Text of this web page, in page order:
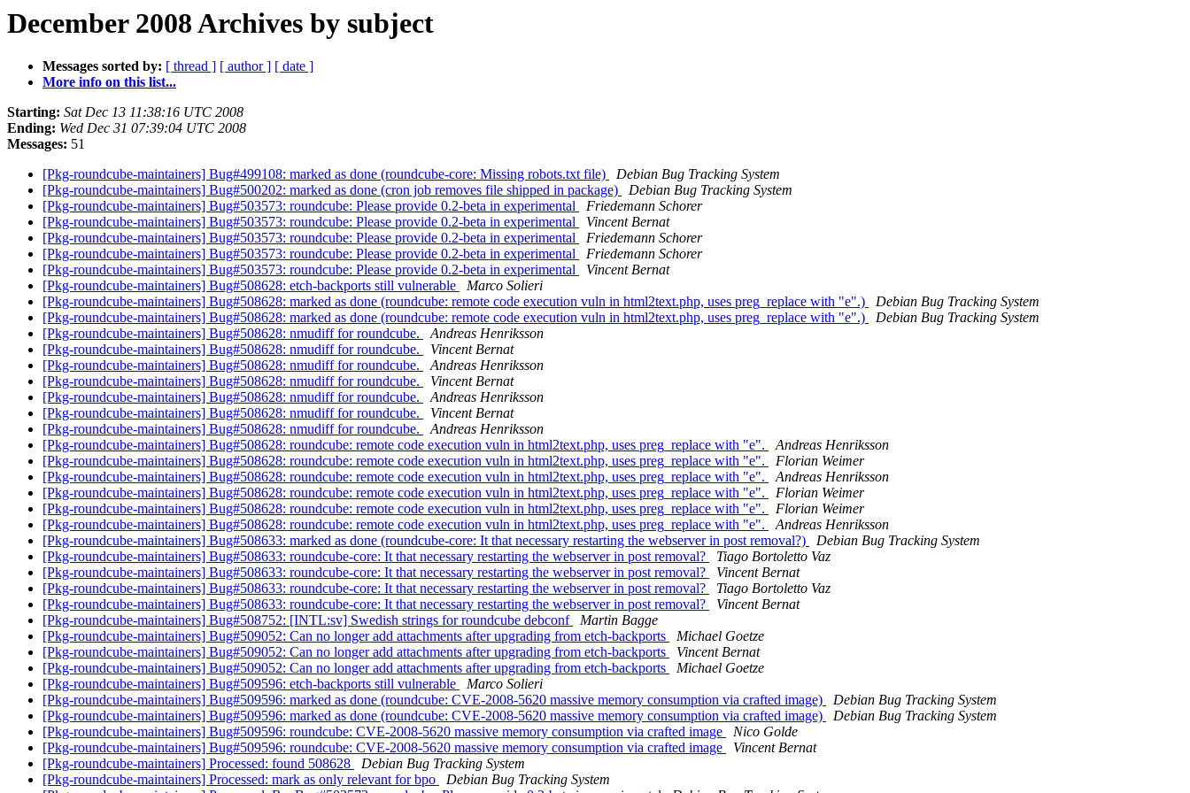
December 2008 Archives by subject
Messages sorted by: [ thread ] [ author ] [ date ]
More info on this list...
Starting: Sat Dec 13 11:38:16 UTC 2008
Ending: Wed Dec 31 07:39:04 UTC 2008
Messages: 51
[Pkg-roundcube-maintainers] Bug#499108: marked as done (roundcube-core: Missing robots.txt file)
Debian Bug Tracking System
[Pkg-roundcube-maintainers] Bug#500202: marked as done (cron job removes file shipped in package)
Debian Bug Tracking System
[Pkg-roundcube-maintainers] Bug#503573: roundcube: Please provide 0.2-beta in experimental
Friedemann Schorer
[Pkg-roundcube-maintainers] Bug#503573: roundcube: Please provide 0.2-beta in experimental
Vincent Bernat
[Pkg-roundcube-maintainers] Bug#503573: roundcube: Please provide 0.2-beta in experimental
Friedemann Schorer
[Pkg-roundcube-maintainers] Bug#503573: roundcube: Please provide 0.2-beta in experimental
Friedemann Schorer
[Pkg-roundcube-maintainers] Bug#503573: roundcube: Please provide 0.2-beta in experimental
Vincent Bernat
[Pkg-roundcube-maintainers] Bug#508628: etch-backports still vulnerable
Marco Solieri
[Pkg-roundcube-maintainers] Bug#508628: marked as done (roundcube: remote code execution vuln in html2text.php, uses preg_replace with "e".)
Debian Bug Tracking System
[Pkg-roundcube-maintainers] Bug#508628: marked as done (roundcube: remote code execution vuln in html2text.php, uses preg_replace with "e".)
Debian Bug Tracking System
[Pkg-roundcube-maintainers] Bug#508628: nmudiff for roundcube.
Andreas Henriksson
[Pkg-roundcube-maintainers] Bug#508628: nmudiff for roundcube.
Vincent Bernat
[Pkg-roundcube-maintainers] Bug#508628: nmudiff for roundcube.
Andreas Henriksson
[Pkg-roundcube-maintainers] Bug#508628: nmudiff for roundcube.
Vincent Bernat
[Pkg-roundcube-maintainers] Bug#508628: nmudiff for roundcube.
Andreas Henriksson
[Pkg-roundcube-maintainers] Bug#508628: nmudiff for roundcube.
Vincent Bernat
[Pkg-roundcube-maintainers] Bug#508628: nmudiff for roundcube.
Andreas Henriksson
[Pkg-roundcube-maintainers] Bug#508628: roundcube: remote code execution vuln in html2text.php, uses preg_replace with "e".
Andreas Henriksson
[Pkg-roundcube-maintainers] Bug#508628: roundcube: remote code execution vuln in html2text.php, uses preg_replace with "e".
Florian Weimer
[Pkg-roundcube-maintainers] Bug#508628: roundcube: remote code execution vuln in html2text.php, uses preg_replace with "e".
Andreas Henriksson
[Pkg-roundcube-maintainers] Bug#508628: roundcube: remote code execution vuln in html2text.php, uses preg_replace with "e".
Florian Weimer
[Pkg-roundcube-maintainers] Bug#508628: roundcube: remote code execution vuln in html2text.php, uses preg_replace with "e".
Florian Weimer
[Pkg-roundcube-maintainers] Bug#508628: roundcube: remote code execution vuln in html2text.php, uses preg_replace with "e".
Andreas Henriksson
[Pkg-roundcube-maintainers] Bug#508633: marked as done (roundcube-core: It that necessary restarting the webserver in post removal?)
Debian Bug Tracking System
[Pkg-roundcube-maintainers] Bug#508633: roundcube-core: It that necessary restarting the webserver in post removal?
Tiago Bortoletto Vaz
[Pkg-roundcube-maintainers] Bug#508633: roundcube-core: It that necessary restarting the webserver in post removal?
Vincent Bernat
[Pkg-roundcube-maintainers] Bug#508633: roundcube-core: It that necessary restarting the webserver in post removal?
Tiago Bortoletto Vaz
[Pkg-roundcube-maintainers] Bug#508633: roundcube-core: It that necessary restarting the webserver in post removal?
Vincent Bernat
[Pkg-roundcube-maintainers] Bug#508752: [INTL:sv] Swedish strings for roundcube debconf
Martin Bagge
[Pkg-roundcube-maintainers] Bug#509052: Can no longer add attachments after upgrading from etch-backports
Michael Goetze
[Pkg-roundcube-maintainers] Bug#509052: Can no longer add attachments after upgrading from etch-backports
Vincent Bernat
[Pkg-roundcube-maintainers] Bug#509052: Can no longer add attachments after upgrading from etch-backports
Michael Goetze
[Pkg-roundcube-maintainers] Bug#509596: etch-backports still vulnerable
Marco Solieri
[Pkg-roundcube-maintainers] Bug#509596: marked as done (roundcube: CVE-2008-5620 massive memory consumption via crafted image)
Debian Bug Tracking System
[Pkg-roundcube-maintainers] Bug#509596: marked as done (roundcube: CVE-2008-5620 massive memory consumption via crafted image)
Debian Bug Tracking System
[Pkg-roundcube-maintainers] Bug#509596: roundcube: CVE-2008-5620 massive memory consumption via crafted image
Nico Golde
[Pkg-roundcube-maintainers] Bug#509596: roundcube: CVE-2008-5620 massive memory consumption via crafted image
Vincent Bernat
[Pkg-roundcube-maintainers] Processed: found 508628
Debian Bug Tracking System
[Pkg-roundcube-maintainers] Processed: mark as only relevant for bpo
Debian Bug Tracking System